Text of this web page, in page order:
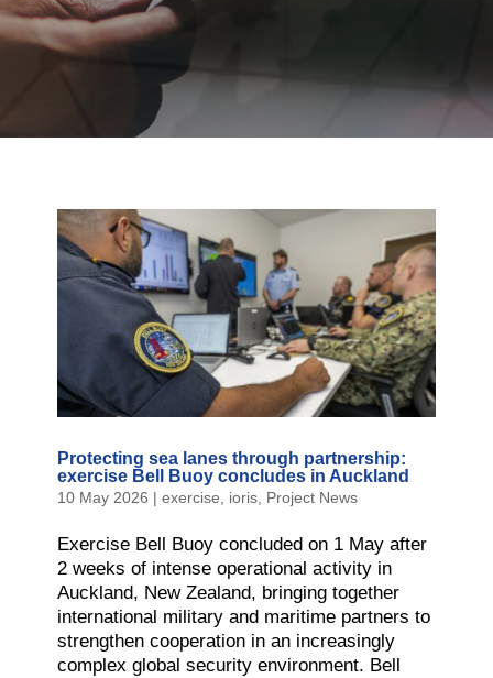
Protecting sea lanes through partnership:
exercise Bell Buoy concludes in Auckland
10 May 2026 | exercise, ioris, Project News
Exercise Bell Buoy concluded on 1 May after
2 weeks of intense operational activity in
Auckland, New Zealand, bringing together
international military and maritime partners to
strengthen cooperation in an increasingly
complex global security environment. Bell